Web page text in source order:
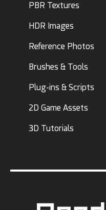
PBR Textures
HDR Images
Reference Photos
Brushes & Tools
Plug-ins & Scripts
2D Game Assets
3D Tutorials